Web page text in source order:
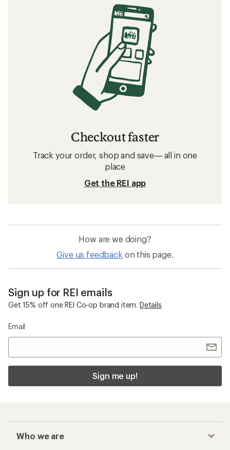
Checkout faster
Track your order, shop and save— all in one
place
Get the REI app
How are we doing?
Give us feedback on this page.
Sign up for REI emails
Get 15% off one REI Co-op brand item. Details
Email
Sign me up!
Who we are